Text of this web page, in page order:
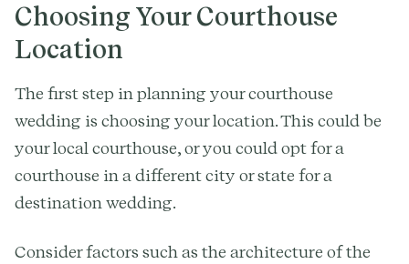
Choosing Your Courthouse
Location
The first step in planning your courthouse
wedding is choosing your location. This could be
your local courthouse, or you could opt for a
courthouse in a different city or state for a
destination wedding.
Consider factors such as the architecture of the